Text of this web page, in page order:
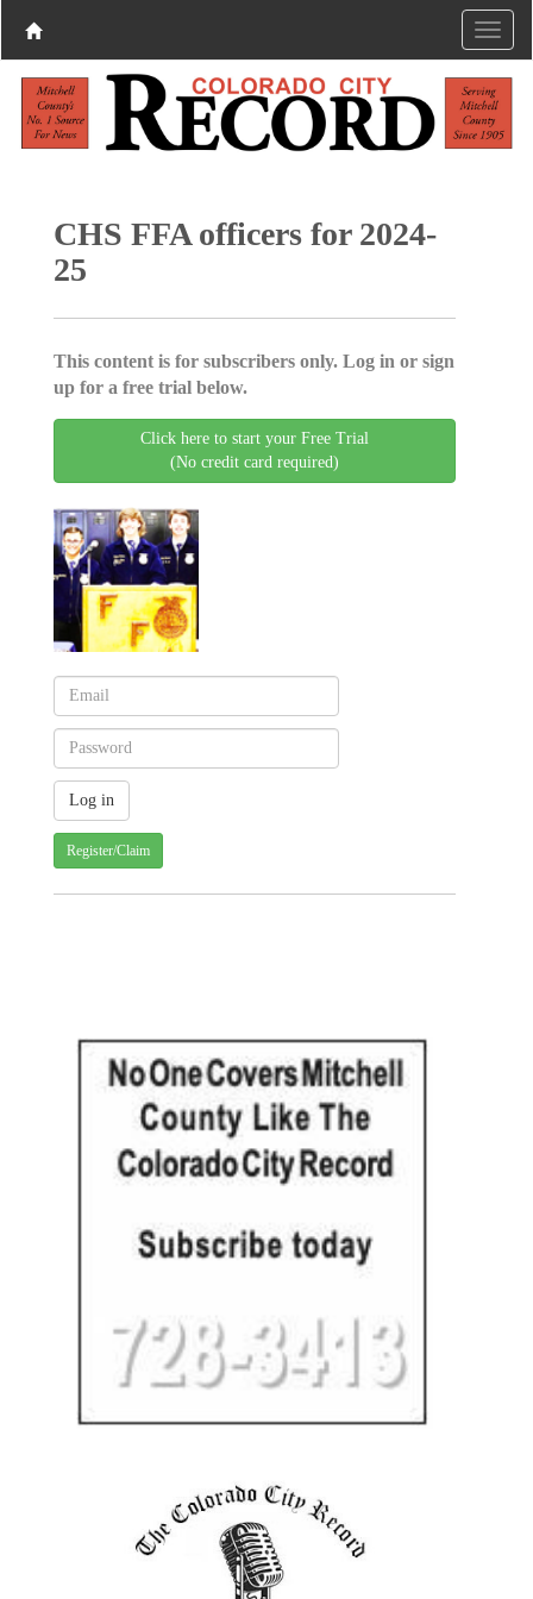
CHS FFA officers for 2024-
25
This content is for subscribers only. Log in or sign
up for a free trial below.
Click here to start your Free Trial
(No credit card required)
Register/Claim